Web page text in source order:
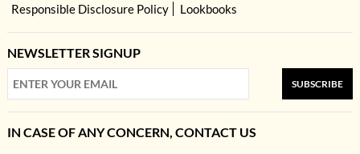
Responsible Disclosure Policy
Lookbooks
NEWSLETTER SIGNUP
SUBSCRIBE
IN CASE OF ANY CONCERN, CONTACT US